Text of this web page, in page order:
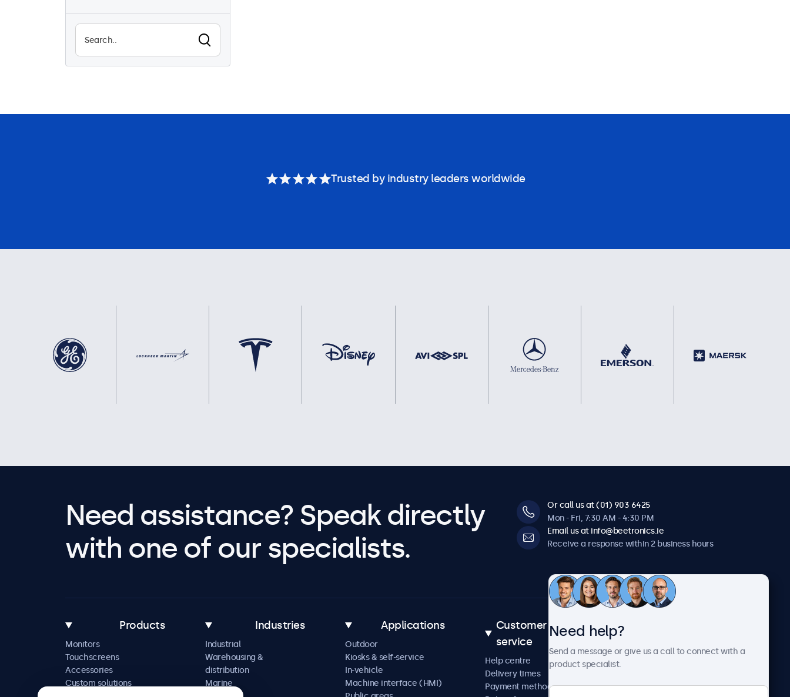
Trusted by industry leaders worldwide
Need assistance? Speak directly
with one of our specialists.
Or call us at (01) 903 6425
Mon - Fri, 7:30 AM - 4:30 PM
Email us at info@beetronics.ie
Receive a response within 2 business hours
Products
Monitors
Touchscreens
Accessories
Custom solutions
Industries
Industrial
Warehousing &
distribution
Marine
Applications
Outdoor
Kiosks & self-service
In-vehicle
Machine interface (HMI)
Customer
service
Help centre
Delivery times
Payment methods
News and updates
Careers
Need help?
Send a message or give us a call to connect with a
product specialist.